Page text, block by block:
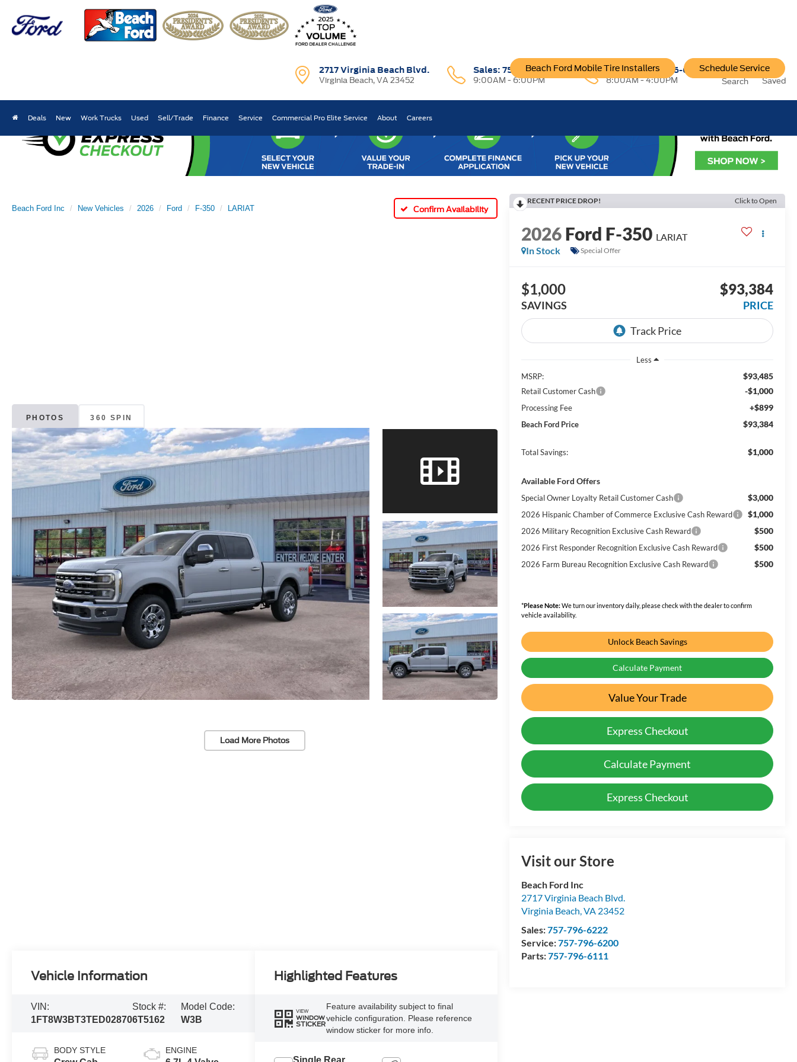
2717 Virginia Beach Blvd.
Virginia Beach, VA 23452
Sales: 757-796-6222
9:00AM - 6:00PM
Service:757-796-6200
8:00AM - 4:00PM
Beach Ford Mobile Tire Installers Schedule Service
Search Saved
Deals New Work Trucks Used Sell/Trade Finance Service Commercial Pro Elite Service About Careers
Beach Ford Inc New Vehicles 2026 Ford F-350 LARIAT Confirm Availability
PHOTOS 360 SPIN
Load More Photos
RECENT PRICE DROP! Click to Open
2026Ford F-350 LARIAT
In Stock
Special Offer
$1,000
SAVINGS
$93,384
PRICE
Less
MSRP:
$93,485
Retail Customer Cash -$1,000
Processing Fee +$899
Beach Ford Price $93,384
Total Savings: $1,000
Available Ford Offers
Special Owner Loyalty Retail Customer Cash $3,000
2026 Hispanic Chamber of Commerce Exclusive Cash Reward $1,000
2026 Military Recognition Exclusive Cash Reward $500
2026 First Responder Recognition Exclusive Cash Reward $500
2026 Farm Bureau Recognition Exclusive Cash Reward $500
*Please Note:We turn our inventory daily, please check with the dealer to confirm
vehicle availability.
Unlock Beach Savings
Calculate Payment
Value Your Trade
Express Checkout
Calculate Payment
Express Checkout
Visit our Store
Beach Ford Inc
2717 Virginia Beach Blvd.
Virginia Beach ,VA 23452
Sales:757-796-6222
Service:757-796-6200
Parts:757-796-6111
Vehicle Information
VIN:
1FT8W3BT3TED02870
Stock #:
6T5162
Model Code:
W3B
BODY STYLE ENGINE
Highlighted Features
VIEW
WINDOW
STICKER
Feature availability subject to final
vehicle configuration. Please reference
window sticker for more info.
Single Rear